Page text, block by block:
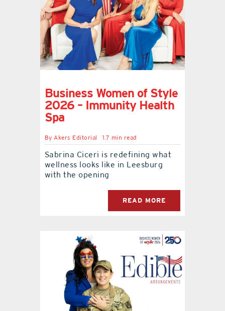
Business Women of Style
2026 – Immunity Health
Spa
ByAkers Editorial 1.7 min read
Sabrina Ciceri is redefining what
wellness looks like in Leesburg
with the opening
READ MORE